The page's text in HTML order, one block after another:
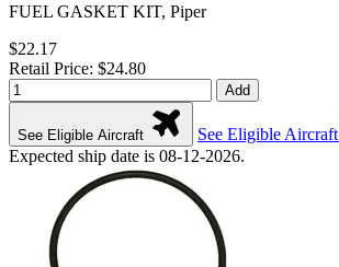
FUEL GASKET KIT, Piper
$22.17
Retail Price: $24.80
Add
See Eligible Aircraft
See Eligible Aircraft
Expected ship date is 08-12-2026.